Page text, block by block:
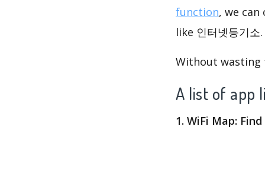
function, we
like 인터넷등기
Without
A list of app
1. WiFi Map: